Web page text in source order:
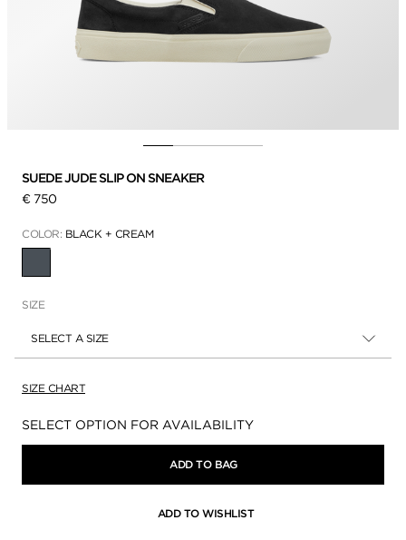
SUEDE JUDE SLIP ON SNEAKER
€ 750
COLOR: BLACK + CREAM
SIZE
SELECT A SIZE
SIZE CHART
Availability:
SELECT OPTION FOR AVAILABILITY
ADD TO BAG
ADD TO WISHLIST